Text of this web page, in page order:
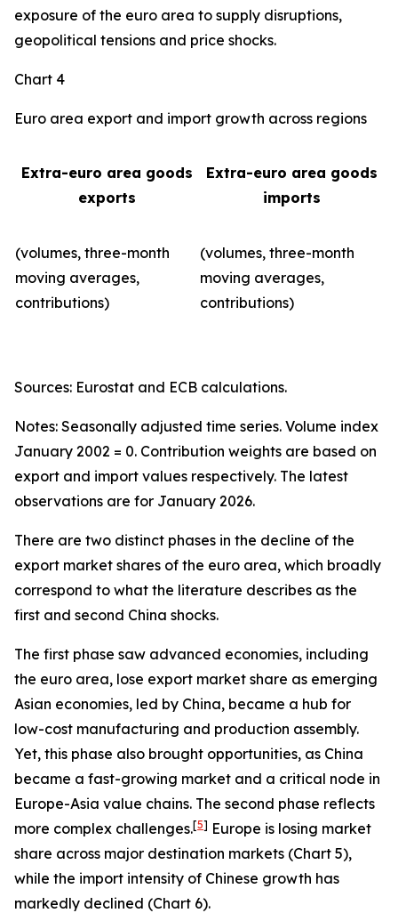
exposure of the euro area to supply disruptions,
geopolitical tensions and price shocks.
Chart 4
Euro area export and import growth across regions
Extra-euro area goods
exports
Extra-euro area goods
imports
(volumes, three-month
moving averages,
contributions)
(volumes, three-month
moving averages,
contributions)
Sources: Eurostat and ECB calculations.
Notes: Seasonally adjusted time series. Volume index
January 2002 = 0. Contribution weights are based on
export and import values respectively. The latest
observations are for January 2026.
There are two distinct phases in the decline of the
export market shares of the euro area, which broadly
correspond to what the literature describes as the
first and second China shocks.
The first phase saw advanced economies, including
the euro area, lose export market share as emerging
Asian economies, led by China, became a hub for
low-cost manufacturing and production assembly.
Yet, this phase also brought opportunities, as China
became a fast-growing market and a critical node in
Europe-Asia value chains. The second phase reflects
more complex challenges.[5] Europe is losing market
share across major destination markets (Chart 5),
while the import intensity of Chinese growth has
markedly declined (Chart 6).